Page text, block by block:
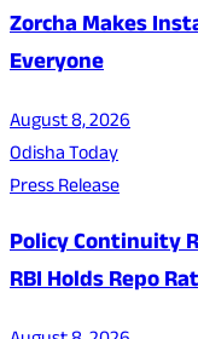
Zorcha Makes
Everyone
August 8, 2026
Odisha Today
Press Release
Policy Continuity
RBI Holds Repo